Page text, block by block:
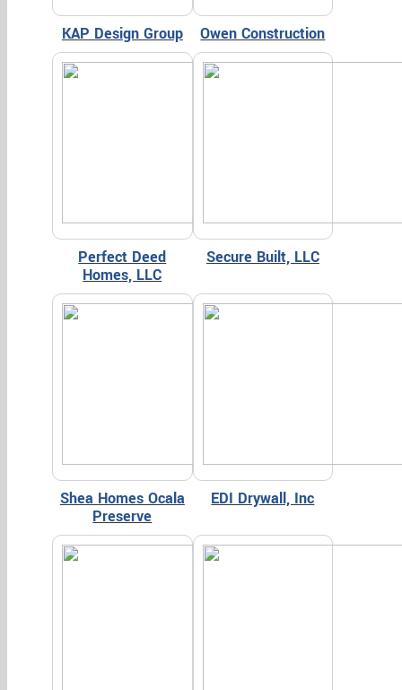
KAP Design Group Owen Construction
Perfect Deed
Homes, LLC
Secure Built, LLC
Shea Homes Ocala
Preserve
EDI Drywall, Inc